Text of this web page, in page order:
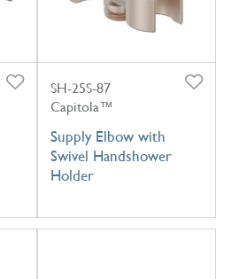
SH-25S-87
Capitola™
Supply Elbow with
Swivel Handshower
Holder